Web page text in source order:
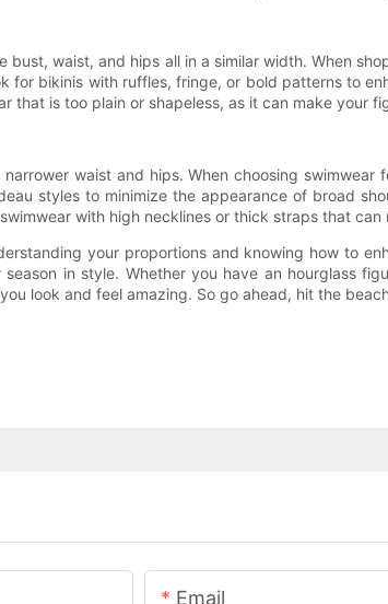
waist, and hips all in a similar width. When
bikinis with ruffles, fringe, or bold patterns to
that is too plain or shapeless, as it can make your
waist and hips. When choosing
styles to minimize the appearance of broad
with high necklines or thick straps that
your proportions and knowing how to
in style. Whether you have an hourglass
look and feel amazing. So go ahead, hit the
Email